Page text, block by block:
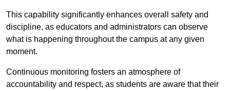
This capability significantly enhances overall safety and
discipline, as educators and administrators can observe
what is happening throughout the campus at any given
moment.
Continuous monitoring fosters an atmosphere of
accountability and respect, as students are aware that their